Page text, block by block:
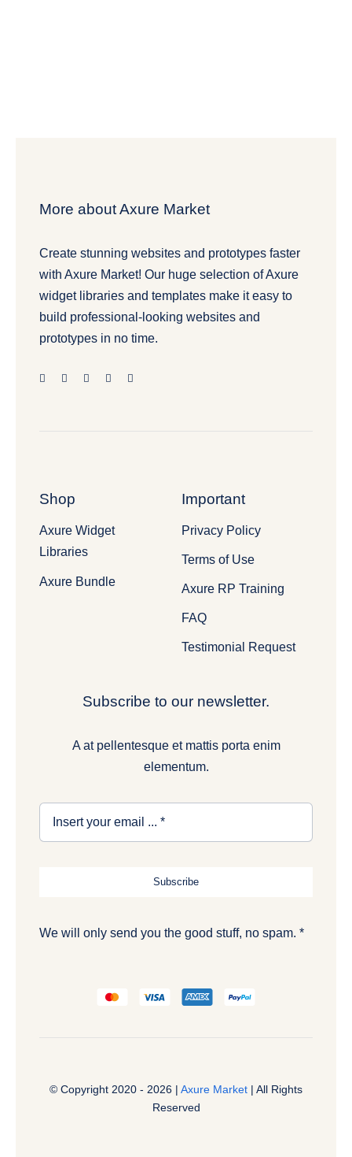
More about Axure Market
Create stunning websites and prototypes faster
with Axure Market! Our huge selection of Axure
widget libraries and templates make it easy to
build professional-looking websites and
prototypes in no time.
Shop
Axure Widget
Libraries
Axure Bundle
Important
Privacy Policy
Terms of Use
Axure RP Training
FAQ
Testimonial Request
Subscribe to our newsletter.
A at pellentesque et mattis porta enim
elementum.
Subscribe
We will only send you the good stuff, no spam. *
© Copyright 2020 - 2026 | Axure Market | All Rights
Reserved